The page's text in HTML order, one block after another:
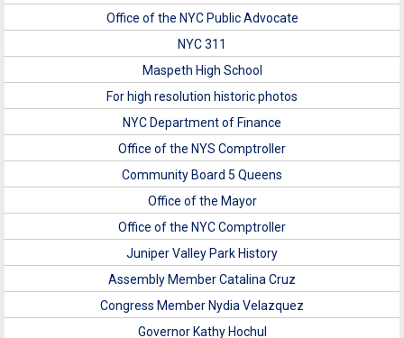
Office of the NYC Public Advocate
NYC 311
Maspeth High School
For high resolution historic photos
NYC Department of Finance
Office of the NYS Comptroller
Community Board 5 Queens
Office of the Mayor
Office of the NYC Comptroller
Juniper Valley Park History
Assembly Member Catalina Cruz
Congress Member Nydia Velazquez
Governor Kathy Hochul